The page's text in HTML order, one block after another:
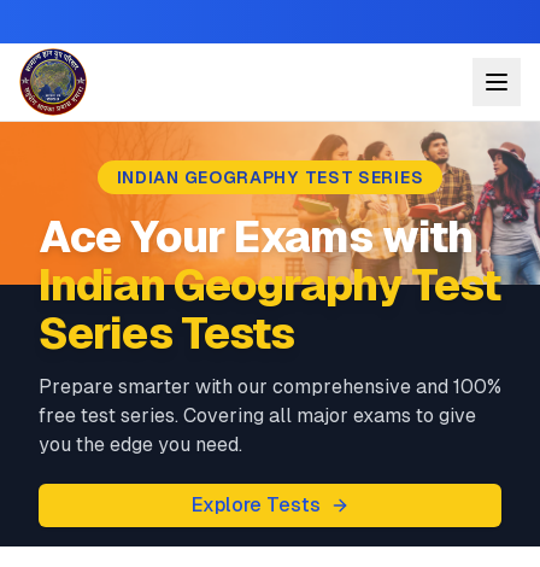
INDIAN GEOGRAPHY TEST SERIES
Ace Your Exams with
Indian Geography Test
Series Tests
Prepare smarter with our comprehensive and 100%
free test series. Covering all major exams to give
you the edge you need.
Explore Tests